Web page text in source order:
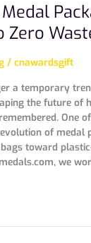
Zero
/ cnawardsgift
a temporary
the future of
One
of medal
toward
we